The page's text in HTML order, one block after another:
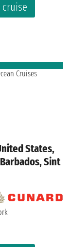
cruise
States,
Sint